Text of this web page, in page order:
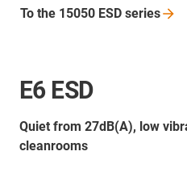
To the 15050 ESD series
E6 ESD
Quiet from 27dB(A), low
cleanrooms